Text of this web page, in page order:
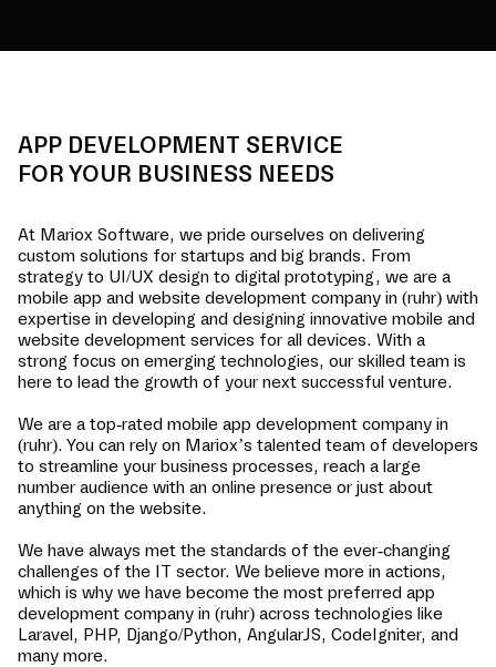
APP DEVELOPMENT SERVICE
FOR YOUR BUSINESS NEEDS
At Mariox Software, we pride ourselves on delivering
custom solutions for startups and big brands. From
strategy to UI/UX design to digital prototyping, we are a
mobile app and website development company in (ruhr) with
expertise in developing and designing innovative mobile and
website development services for all devices. With a
strong focus on emerging technologies, our skilled team is
here to lead the growth of your next successful venture.
We are a top-rated mobile app development company in
(ruhr). You can rely on Mariox’s talented team of developers
to streamline your business processes, reach a large
number audience with an online presence or just about
anything on the website.
We have always met the standards of the ever-changing
challenges of the IT sector. We believe more in actions,
which is why we have become the most preferred app
development company in (ruhr) across technologies like
Laravel, PHP, Django/Python, AngularJS, CodeIgniter, and
many more.